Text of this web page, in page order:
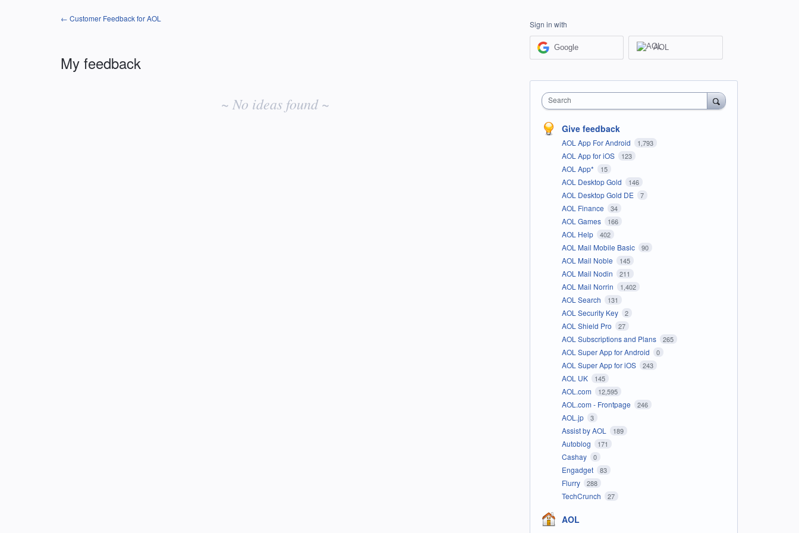
← Customer Feedback for AOL
My feedback
~ No ideas found ~
Sign in with
Google AOL
Search
Give feedback
AOL App For Android 1,793
AOL App for iOS 123
AOL App* 15
AOL Desktop Gold 146
AOL Desktop Gold DE 7
AOL Finance 34
AOL Games 166
AOL Help 402
AOL Mail Mobile Basic 90
AOL Mail Noble 145
AOL Mail Nodin 211
AOL Mail Norrin 1,402
AOL Search 131
AOL Security Key 2
AOL Shield Pro 27
AOL Subscriptions and Plans 265
AOL Super App for Android 0
AOL Super App for iOS 243
AOL UK 145
AOL.com 12,595
AOL.com - Frontpage 246
AOL.jp 3
Assist by AOL 189
Autoblog 171
Cashay 0
Engadget 83
Flurry 288
TechCrunch 27
AOL